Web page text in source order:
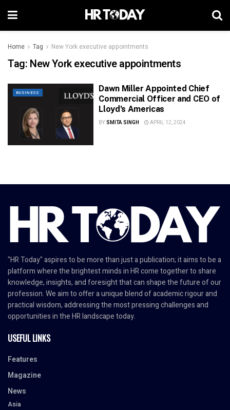
Home Tag New York executive appointments
Tag: New York executive appointments
BUSINESS
Dawn Miller Appointed Chief
Commercial Officer and CEO of
Lloyd’s Americas
BY SMITA SINGH APRIL 12, 2024
"HR Today" aspires to be more than just a publication; it aims to be a
platform where the brightest minds in HR come together to share
knowledge, insights, and foresight that can shape the future of our
profession. We aim to offer a unique blend of academic rigour and
practical wisdom, addressing the most pressing challenges and
opportunities in the HR landscape today.
USEFUL LINKS
Features
Magazine
News
Asia